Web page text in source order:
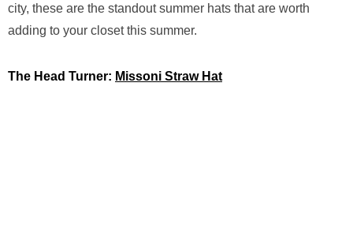
city, these are the standout summer hats that are worth
adding to your closet this summer.
The Head Turner: Missoni Straw Hat